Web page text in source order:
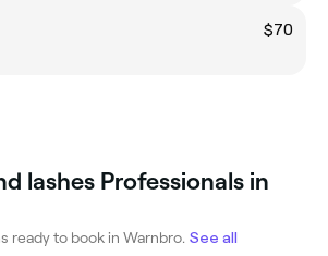
$70
lashes Professionals in
ready to book in Warnbro. See all